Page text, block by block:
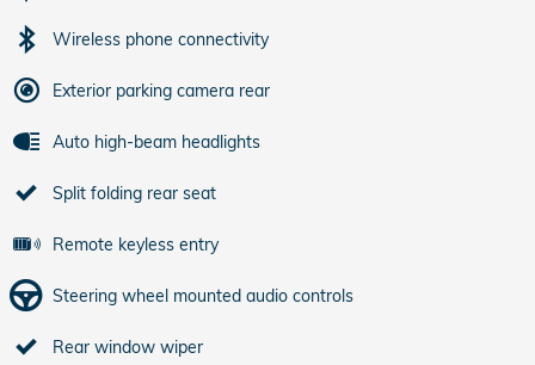
Wireless phone connectivity
Exterior parking camera rear
Auto high-beam headlights
Split folding rear seat
Remote keyless entry
Steering wheel mounted audio controls
Rear window wiper